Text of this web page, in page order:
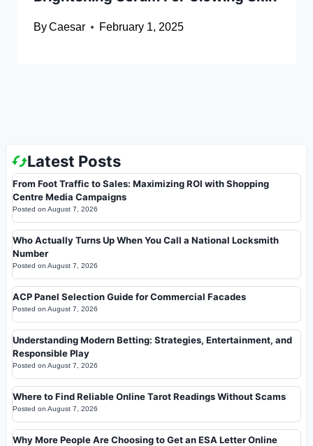
ByCaesar February 1, 2025
Latest Posts
From Foot Traffic to Sales: Maximizing ROI with Shopping
Centre Media Campaigns
Posted on August 7, 2026
Who Actually Turns Up When You Call a National Locksmith
Number
Posted on August 7, 2026
ACP Panel Selection Guide for Commercial Facades
Posted on August 7, 2026
Understanding Modern Betting: Strategies, Entertainment, and
Responsible Play
Posted on August 7, 2026
Where to Find Reliable Online Tarot Readings Without Scams
Posted on August 7, 2026
Why More People Are Choosing to Get an ESA Letter Online